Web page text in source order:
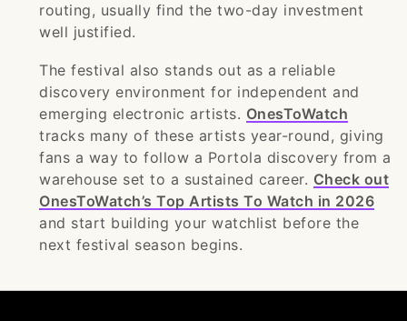
routing, usually find the two-day investment
well justified.
The festival also stands out as a reliable
discovery environment for independent and
emerging electronic artists. OnesToWatch
tracks many of these artists year-round, giving
fans a way to follow a Portola discovery from a
warehouse set to a sustained career. Check out
OnesToWatch’s Top Artists To Watch in 2026
and start building your watchlist before the
next festival season begins.